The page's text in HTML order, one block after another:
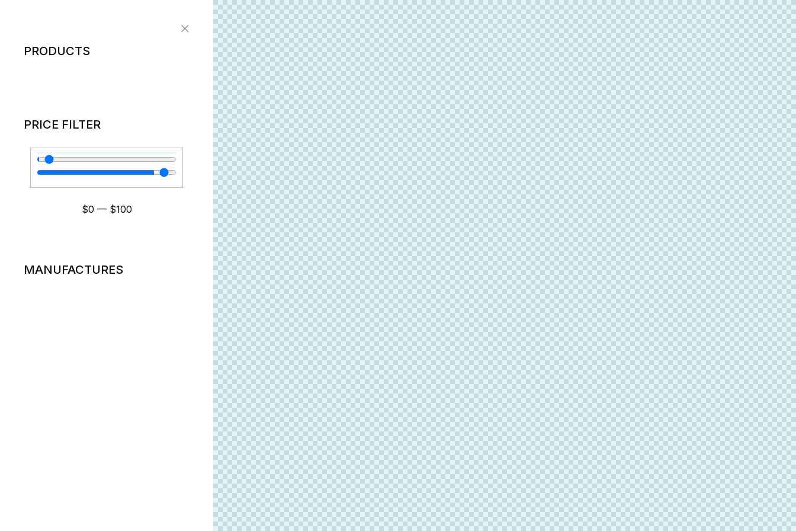
PRODUCTS
PRICE FILTER
$0 — $100
MANUFACTURES